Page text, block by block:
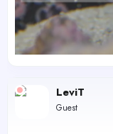
LeviT
Guest